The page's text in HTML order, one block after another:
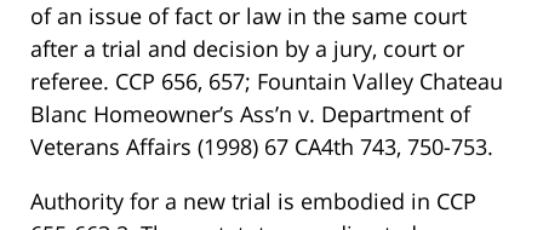
of an issue of fact or law in the same court
after a trial and decision by a jury, court or
referee. CCP 656, 657; Fountain Valley Chateau
Blanc Homeowner’s Ass’n v. Department of
Veterans Affairs (1998) 67 CA4th 743, 750-753.
Authority for a new trial is embodied in CCP